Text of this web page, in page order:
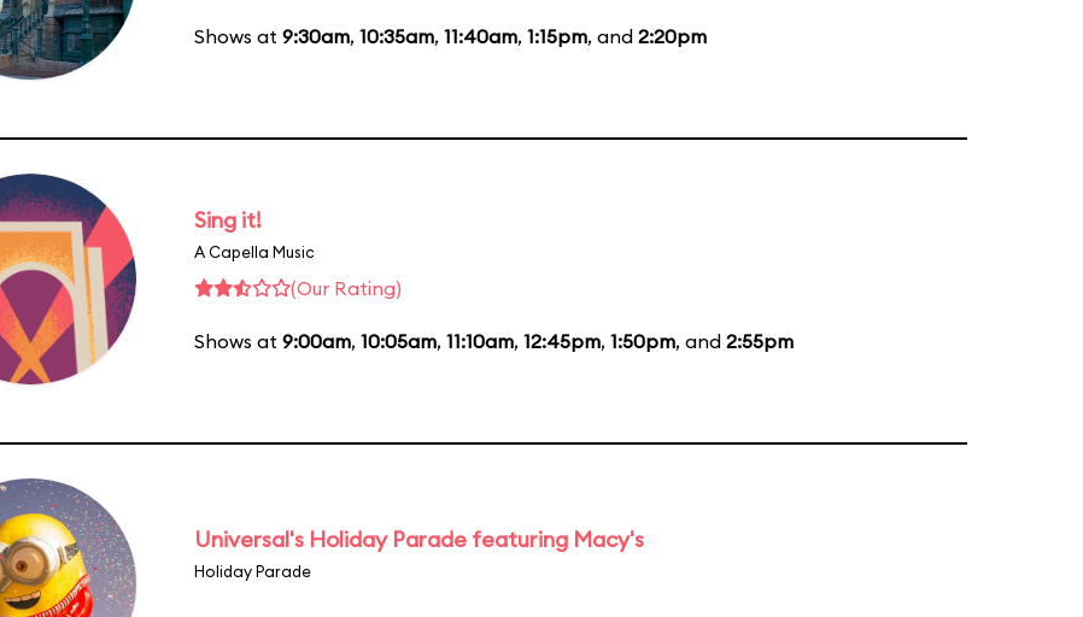
Shows at 9:30am, 10:35am, 11:40am, 1:15pm, and 2:20pm
Sing it!
A Capella Music
(Our Rating)
Shows at 9:00am, 10:05am, 11:10am, 12:45pm, 1:50pm, and 2:55pm
Universal's Holiday Parade featuring Macy's
Holiday Parade